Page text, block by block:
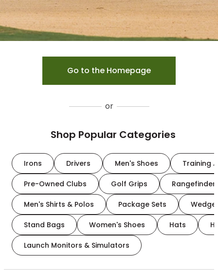
Go to the Homepage
or
Shop Popular Categories
Irons Drivers Men's Shoes Training
Pre-Owned Clubs Golf Grips
Men's Shirts & Polos Package Sets
Stand Bags Women's Shoes Hats
Launch Monitors & Simulators